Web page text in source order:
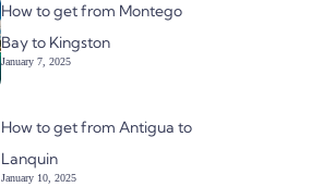
How to get from Montego
Bay to Kingston
January 7, 2025
How to get from Antigua to
Lanquin
January 10, 2025